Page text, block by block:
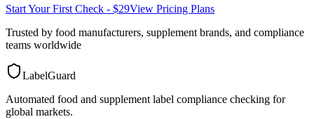
Start Your First Check - $29View Pricing Plans
Trusted by food manufacturers, supplement brands, and compliance
teams worldwide
LabelGuard
Automated food and supplement label compliance checking for
global markets.